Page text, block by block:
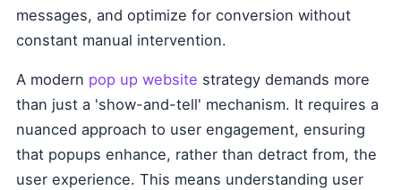
messages, and optimize for conversion without
constant manual intervention.
A modern pop up website strategy demands more
than just a 'show-and-tell' mechanism. It requires a
nuanced approach to user engagement, ensuring
that popups enhance, rather than detract from, the
user experience. This means understanding user